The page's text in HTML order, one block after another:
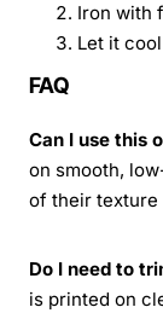
Iron with
Let it
FAQ
Can I use this
on smooth,
of their
Do I need to
is printed on